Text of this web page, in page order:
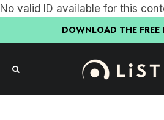
No valid ID available for this
DOWNLOAD THE FREE